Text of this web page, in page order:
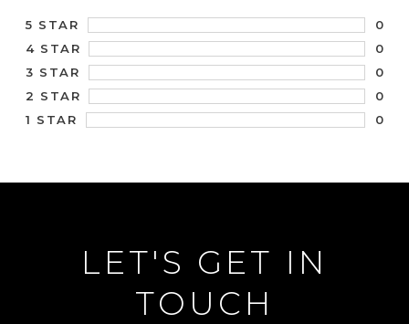
5 STAR
0
4 STAR
0
3 STAR
0
2 STAR
0
1 STAR
0
LET'S GET IN
TOUCH